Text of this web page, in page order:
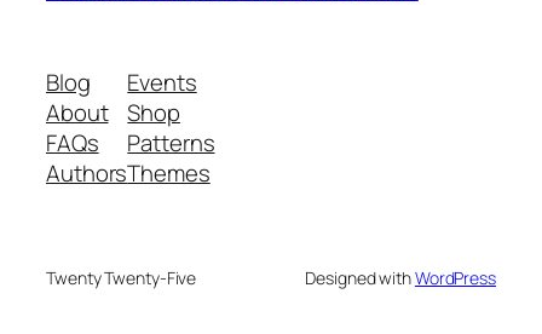
Blog
About
FAQs
Authors
Events
Shop
Patterns
Themes
Twenty Twenty-Five Designed withWordPress